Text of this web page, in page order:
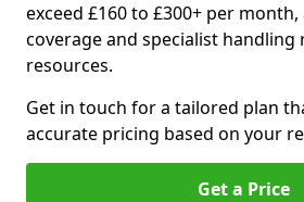
exceed £160 to £300+ per
coverage and specialist
resources.
Get in touch for a tailored plan
accurate pricing based on your
Get a Price